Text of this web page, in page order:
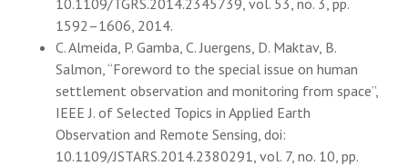
10.1109/TGRS.2014.2345739, vol. 53, no. 3, pp.
1592–1606, 2014.
C. Almeida, P. Gamba, C. Juergens, D. Maktav, B.
Salmon, “Foreword to the special issue on human
settlement observation and monitoring from space”,
IEEE J. of Selected Topics in Applied Earth
Observation and Remote Sensing, doi:
10.1109/JSTARS.2014.2380291, vol. 7, no. 10, pp.